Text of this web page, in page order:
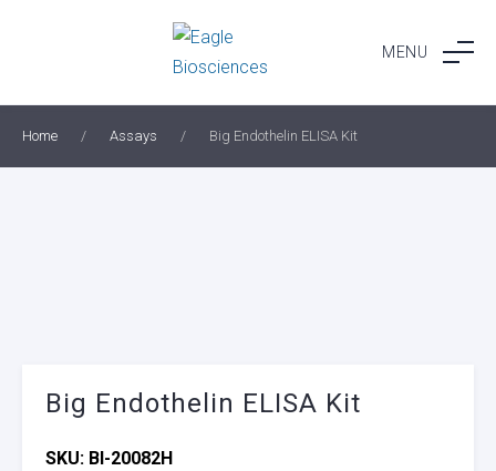
MENU
Home / Assays / Big Endothelin ELISA Kit
Big Endothelin ELISA Kit
SKU: BI-20082H